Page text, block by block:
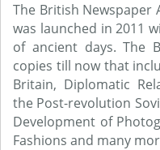
The British Newspaper
was launched in 2011
of ancient days. The
copies till now that
Britain, Diplomatic
the Post-revolution
Development of
Fashions and many